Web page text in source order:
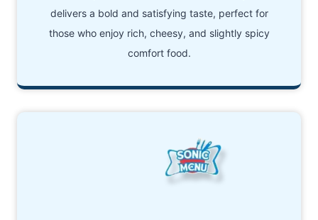
delivers a bold and satisfying taste, perfect for
those who enjoy rich, cheesy, and slightly spicy
comfort food.